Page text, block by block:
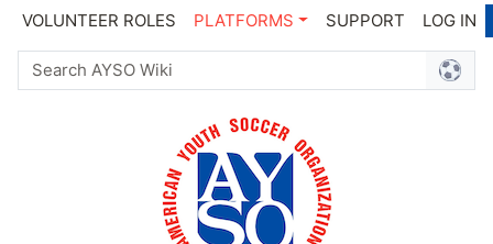
VOLUNTEER ROLES PLATFORMS SUPPORT LOG IN